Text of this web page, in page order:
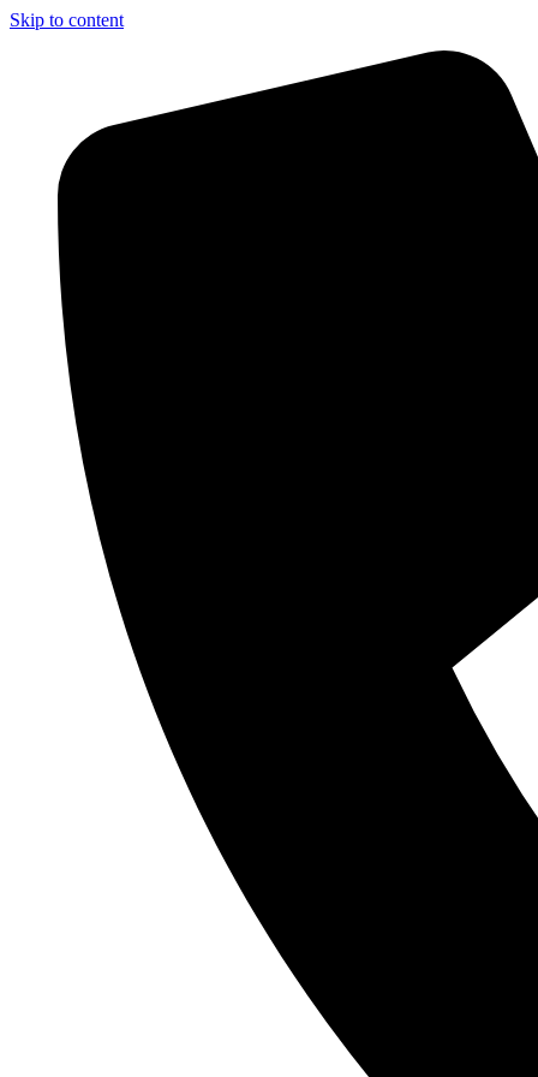
Skip to content